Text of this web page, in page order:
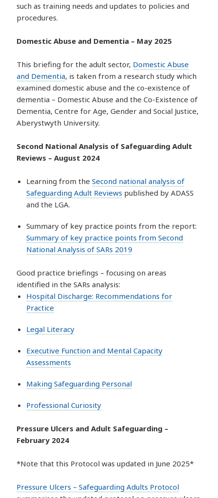
such as training needs and updates to policies and
procedures.
Domestic Abuse and Dementia – May 2025
This briefing for the adult sector, Domestic Abuse
and Dementia, is taken from a research study which
examined domestic abuse and the co-existence of
dementia – Domestic Abuse and the Co-Existence of
Dementia, Centre for Age, Gender and Social Justice,
Aberystwyth University.
Second National Analysis of Safeguarding Adult
Reviews – August 2024
Learning from theSecond national analysis of
Safeguarding Adult Reviews published by ADASS
and the LGA.
Summary of key practice points from the report:
Summary of key practice points from Second
National Analysis of SARs 2019
Good practice briefings – focusing on areas
identified in the SARs analysis:
Hospital Discharge: Recommendations for
Practice
Legal Literacy
Executive Function and Mental Capacity
Assessments
Making Safeguarding Personal
Professional Curiosity
Pressure Ulcers and Adult Safeguarding –
February 2024
*Note that this Protocol was updated in June 2025*
Pressure Ulcers – Safeguarding Adults Protocol